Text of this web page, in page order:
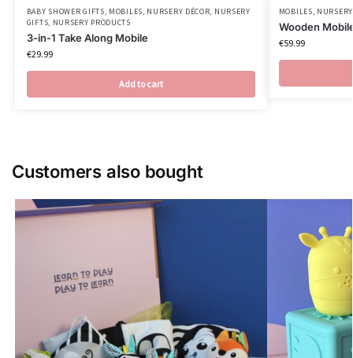
BABY SHOWER GIFTS, MOBILES, NURSERY DÉCOR, NURSERY
GIFTS, NURSERY PRODUCTS
3-in-1 Take Along Mobile
€29.99
Add to cart
MOBILES,
Wooden
€59.99
Customers also bought